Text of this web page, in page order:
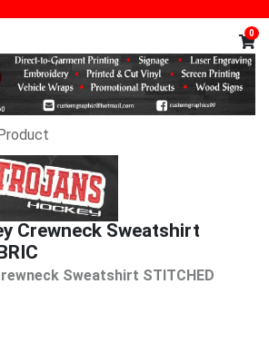
0
Crewneck Sweatshirt
Sweatshirt STITCHED